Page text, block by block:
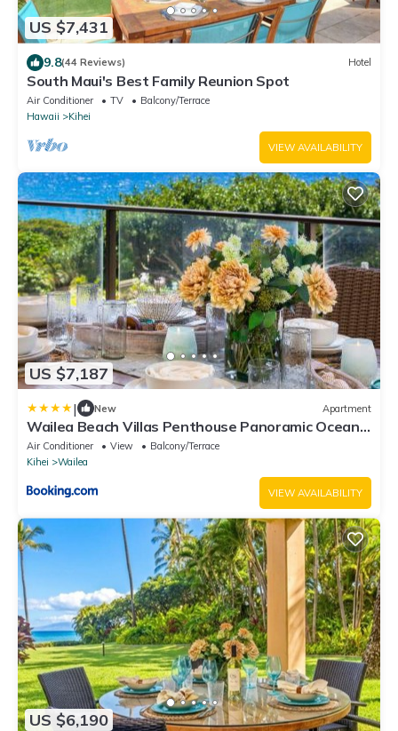
US $7,431
9.8(44 Reviews) Hotel
South Maui's Best Family Reunion Spot
Air Conditioner TV
Balcony/Terrace
Hawaii
Kihei
VIEW AVAILABILITY
US $7,187
| New Apartment
Wailea Beach Villas Penthouse Panoramic Ocean
Views 2 Units 6 Bedrooms and Complimentary
Rental Car w 6 Nights WBV ML-3485 by KBM
Air Conditioner View
Balcony/Terrace
Kihei
Wailea
VIEW AVAILABILITY
US $6,190